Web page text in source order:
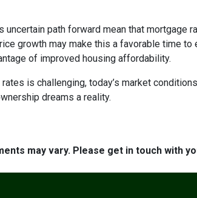
path forward mean that mortgage
growth may make this a favorable time to
of improved housing affordability.
is challenging, today’s market
dreams a reality.
may vary. Please get in touch with